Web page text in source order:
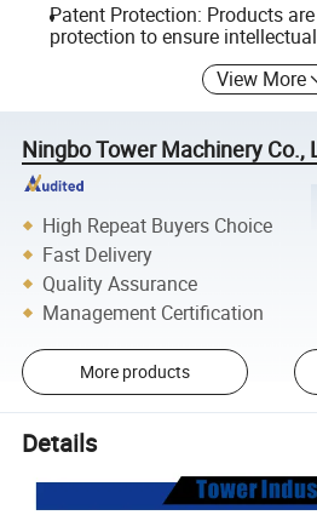
Patent Protection: Products
protection to ensure
View More
Ningbo Tower Machinery Co.,
High Repeat Buyers Choice
Fast Delivery
Quality Assurance
Management Certification
More products
Details